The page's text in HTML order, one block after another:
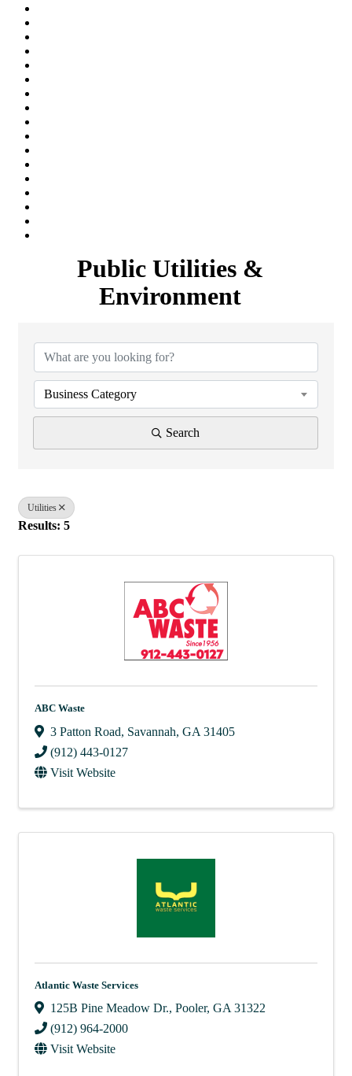
Public Utilities &
Environment
Business Category
Search
Utilities
Results: 5
ABC Waste
3 Patton Road, Savannah, GA 31405
(912) 443-0127
Visit Website
Atlantic Waste Services
125B Pine Meadow Dr., Pooler, GA 31322
(912) 964-2000
Visit Website